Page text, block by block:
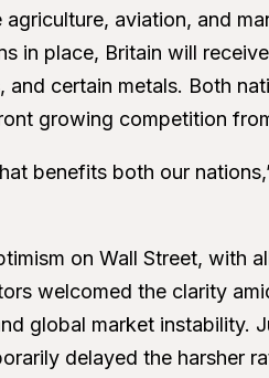
aviation, and
in place, Britain will
certain metals. Both
growing competition
benefits both our
on Wall Street, with
welcomed the clarity
global market instability.
delayed the harsher